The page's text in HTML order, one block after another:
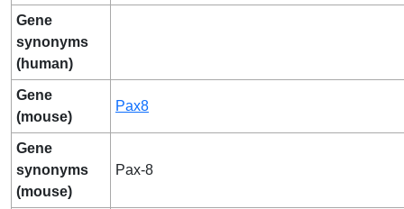
Gene
synonyms
(human)
Gene
(mouse)
Pax8
Gene
synonyms
(mouse)
Pax-8